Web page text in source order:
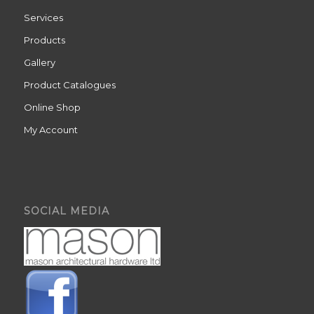
Services
Products
Gallery
Product Catalogues
Online Shop
My Account
SOCIAL MEDIA